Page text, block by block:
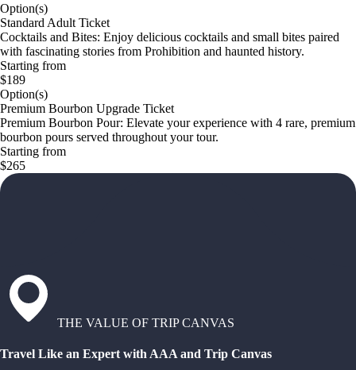
Option(s)
Standard Adult Ticket
Cocktails and Bites: Enjoy delicious cocktails and small bites paired
with fascinating stories from Prohibition and haunted history.
Starting from
$189
Option(s)
Premium Bourbon Upgrade Ticket
Premium Bourbon Pour: Elevate your experience with 4 rare, premium
bourbon pours served throughout your tour.
Starting from
$265
THE VALUE OF TRIP CANVAS
Travel Like an Expert with AAA and Trip Canvas